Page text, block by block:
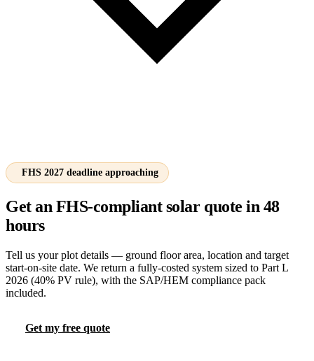
FHS 2027 deadline approaching
Get an FHS-compliant solar quote in 48
hours
Tell us your plot details — ground floor area, location and target
start-on-site date. We return a fully-costed system sized to Part L
2026 (40% PV rule), with the SAP/HEM compliance pack
included.
Get my free quote